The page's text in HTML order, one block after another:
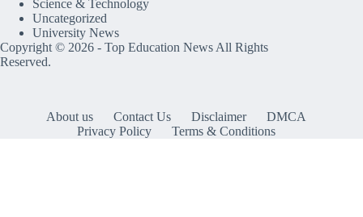
Science & Technology
Uncategorized
University News
Copyright © 2026 - Top Education NewsAll Rights
Reserved.
About us Contact Us Disclaimer
DMCA
Privacy Policy
Terms & Conditions